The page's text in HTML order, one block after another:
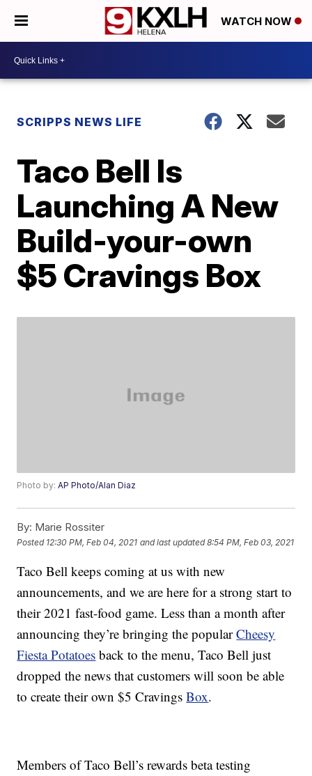
WATCH NOW
SCRIPPS NEWS LIFE
Taco Bell Is
Launching A New
Build-your-own
$5 Cravings Box
Photo by:AP Photo/Alan Diaz
By: Marie Rossiter
Posted 12:30 PM, Feb 04, 2021 and last updated 8:54 PM, Feb 03, 2021
Taco Bell keeps coming at us with new
announcements, and we are here for a strong start to
their 2021 fast-food game. Less than a month after
announcing they’re bringing the popularCheesy
Fiesta Potatoes back to the menu, Taco Bell just
dropped the news that customers will soon be able
to create their own $5 CravingsBox.
Members of Taco Bell’s rewards beta testing